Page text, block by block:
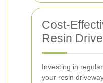
Cost-
Resin
Investing in
your resin